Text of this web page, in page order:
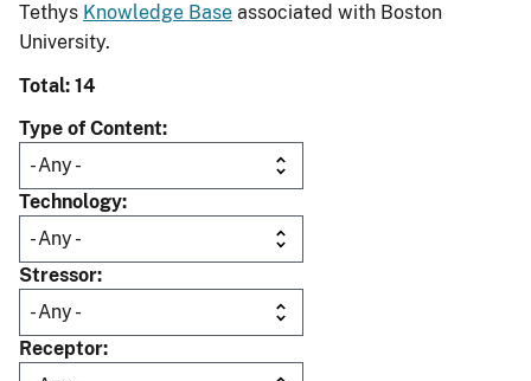
Tethys Knowledge Base associated with Boston
University.
Total: 14
Type of Content
Technology
Stressor
Receptor